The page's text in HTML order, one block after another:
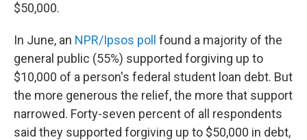
$50,000.
In June, an NPR/Ipsos poll found a majority of the
general public (55%) supported forgiving up to
$10,000 of a person's federal student loan debt. But
the more generous the relief, the more that support
narrowed. Forty-seven percent of all respondents
said they supported forgiving up to $50,000 in debt,